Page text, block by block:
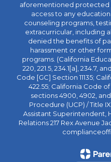
aforementioned protected
access to any
counseling programs,
extracurricular, including
denied the benefits of
harassment or other
programs. (California
220, 221.5, 234.1[a], 234.7,
Code [GC] Section 11135;
422.55; California Code
sections 4900, 4902,
Procedure (UCP) / Title
Assistant Superintendent,
Relations 217 Rex Avenue